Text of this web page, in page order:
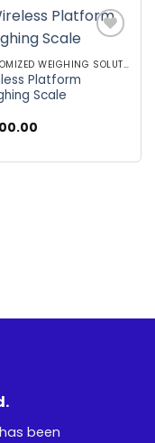
wishlistCUSTOMIZED WEIGHING SOLUTIONS
Platform
Scale
been